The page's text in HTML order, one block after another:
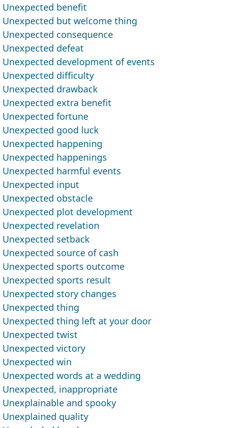
Unexpected benefit
Unexpected but welcome thing
Unexpected consequence
Unexpected defeat
Unexpected development of events
Unexpected difficulty
Unexpected drawback
Unexpected extra benefit
Unexpected fortune
Unexpected good luck
Unexpected happening
Unexpected happenings
Unexpected harmful events
Unexpected input
Unexpected obstacle
Unexpected plot development
Unexpected revelation
Unexpected setback
Unexpected source of cash
Unexpected sports outcome
Unexpected sports result
Unexpected story changes
Unexpected thing
Unexpected thing left at your door
Unexpected twist
Unexpected victory
Unexpected win
Unexpected words at a wedding
Unexpected, inappropriate
Unexplainable and spooky
Unexplained quality